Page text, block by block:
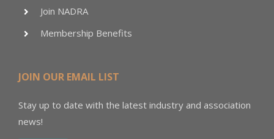
Join NADRA
Membership Benefits
JOIN OUR EMAIL LIST
Stay up to date with the latest industry and association
news!